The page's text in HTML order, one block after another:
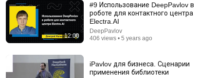
12:00
#9 Использование DeepPavlov в
роботе для контактного центра
Electra.AI
DeepPavlov
406 views • 5 years ago
iPavlov для бизнеса. Сценарии
применения библиотеки